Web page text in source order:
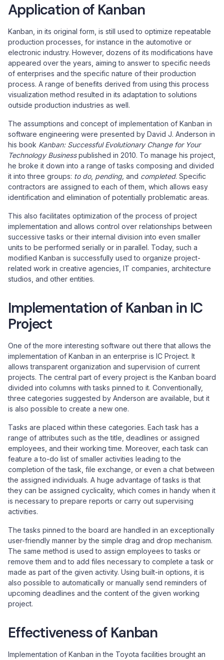
Application of Kanban
Kanban, in its original form, is still used to optimize repeatable
production processes, for instance in the automotive or
electronic industry. However, dozens of its modifications have
appeared over the years, aiming to answer to specific needs
of enterprises and the specific nature of their production
process. A range of benefits derived from using this process
visualization method resulted in its adaptation to solutions
outside production industries as well.
The assumptions and concept of implementation of Kanban in
software engineering were presented by David J. Anderson in
his book Kanban: Successful Evolutionary Change for Your
Technology Businesspublished in 2010. To manage his project,
he broke it down into a range of tasks composing and divided
it into three groups: to do, pending, and completed. Specific
contractors are assigned to each of them, which allows easy
identification and elimination of potentially problematic areas.
This also facilitates optimization of the process of project
implementation and allows control over relationships between
successive tasks or their internal division into even smaller
units to be performed serially or in parallel. Today, such a
modified Kanban is successfully used to organize project-
related work in creative agencies, IT companies, architecture
studios, and other entities.
Implementation of Kanban in IC
Project
One of the more interesting software out there that allows the
implementation of Kanban in an enterprise is IC Project. It
allows transparent organization and supervision of current
projects. The central part of every project is the Kanban board
divided into columns with tasks pinned to it. Conventionally,
three categories suggested by Anderson are available, but it
is also possible to create a new one.
Tasks are placed within these categories. Each task has a
range of attributes such as the title, deadlines or assigned
employees, and their working time. Moreover, each task can
feature a to-do list of smaller activities leading to the
completion of the task, file exchange, or even a chat between
the assigned individuals. A huge advantage of tasks is that
they can be assigned cyclicality, which comes in handy when it
is necessary to prepare reports or carry out supervising
activities.
The tasks pinned to the board are handled in an exceptionally
user-friendly manner by the simple drag and drop mechanism.
The same method is used to assign employees to tasks or
remove them and to add files necessary to complete a task or
made as part of the given activity. Using built-in options, it is
also possible to automatically or manually send reminders of
upcoming deadlines and the content of the given working
project.
Effectiveness of Kanban
Implementation of Kanban in the Toyota facilities brought an